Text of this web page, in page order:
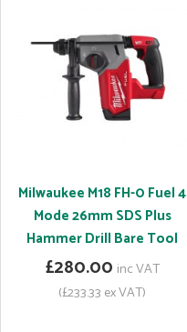
Milwaukee M18 FH-0 Fuel 4
Mode 26mm SDS Plus
Hammer Drill Bare Tool
£280.00 inc VAT
(£233.33 ex VAT)